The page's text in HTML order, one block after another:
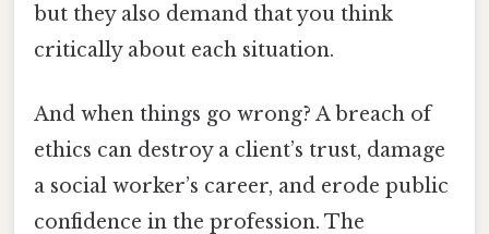
but they also demand that you think
critically about each situation.
And when things go wrong? A breach of
ethics can destroy a client’s trust, damage
a social worker’s career, and erode public
confidence in the profession. The